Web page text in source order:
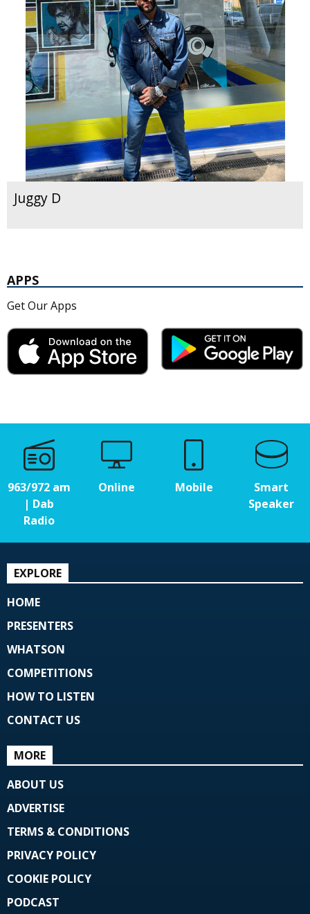
Juggy D
APPS
Get Our Apps
963/972 am
| Dab
Radio
Online Mobile
Smart
Speaker
EXPLORE
HOME
PRESENTERS
WHATSON
COMPETITIONS
HOW TO LISTEN
CONTACT US
MORE
ABOUT US
ADVERTISE
TERMS & CONDITIONS
PRIVACY POLICY
COOKIE POLICY
PODCAST